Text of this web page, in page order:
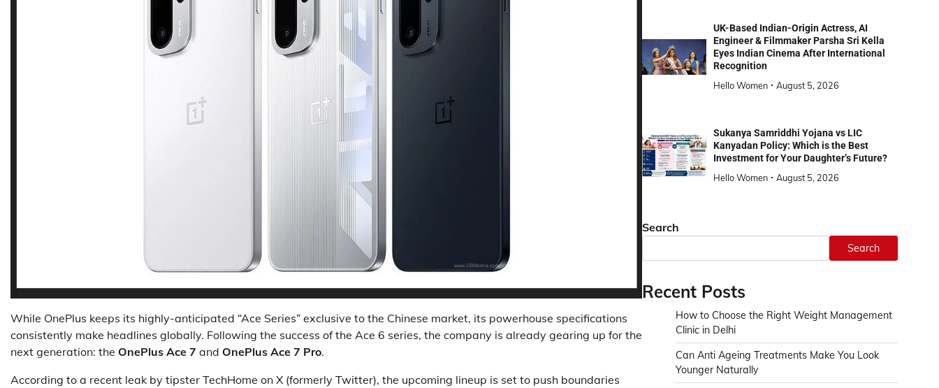
While OnePlus keeps its highly-anticipated “Ace Series” exclusive to the Chinese market, its powerhouse specifications
consistently make headlines globally. Following the success of the Ace 6 series, the company is already gearing up for the
next generation: the OnePlus Ace 7 and OnePlus Ace 7 Pro.
According to a recent leak by tipster TechHome on X (formerly Twitter), the upcoming lineup is set to push boundaries
UK-Based Indian-Origin Actress, AI
Engineer & Filmmaker Parsha Sri Kella
Eyes Indian Cinema After International
Recognition
Hello Women
August 5, 2026
Sukanya Samriddhi Yojana vs LIC
Kanyadan Policy: Which is the Best
Investment for Your Daughter’s Future?
Hello Women
August 5, 2026
Search
Search
Recent Posts
How to Choose the Right Weight Management
Clinic in Delhi
Can Anti Ageing Treatments Make You Look
Younger Naturally